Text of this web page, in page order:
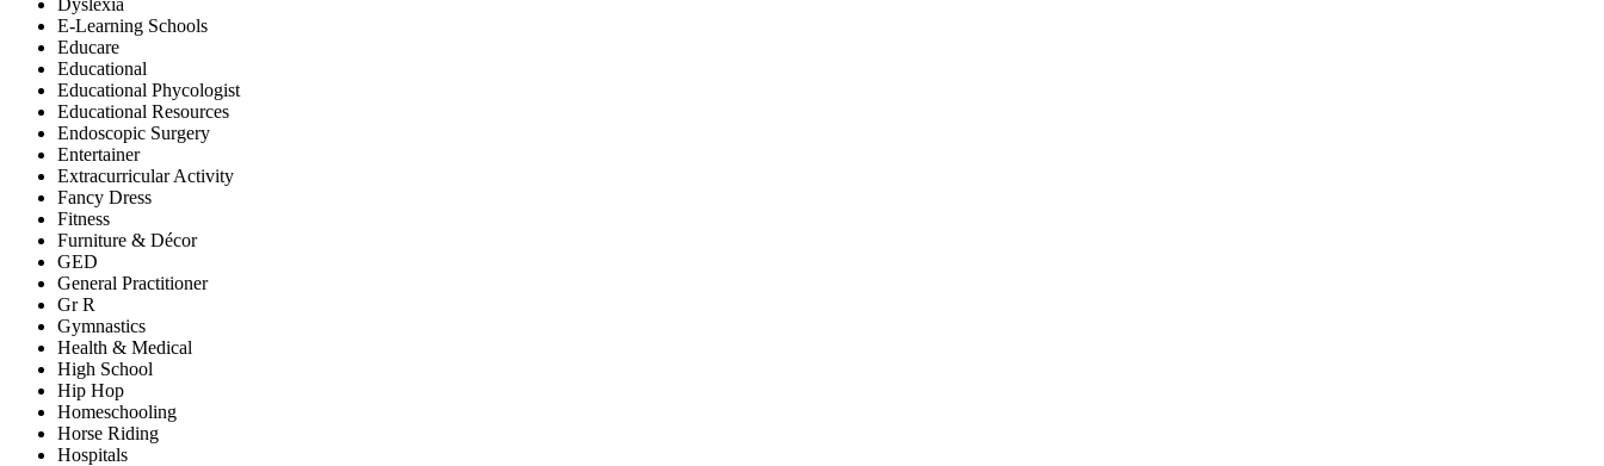
Dyslexia
E-Learning Schools
Educare
Educational
Educational Phycologist
Educational Resources
Endoscopic Surgery
Entertainer
Extracurricular Activity
Fancy Dress
Fitness
Furniture & Décor
GED
General Practitioner
Gr R
Gymnastics
Health & Medical
High School
Hip Hop
Homeschooling
Horse Riding
Hospitals